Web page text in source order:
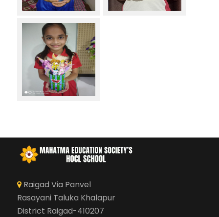
Raigad Via Panvel
Rasayani Taluka Khalapur
District Raigad-410207